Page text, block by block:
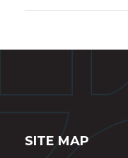
SITE MAP